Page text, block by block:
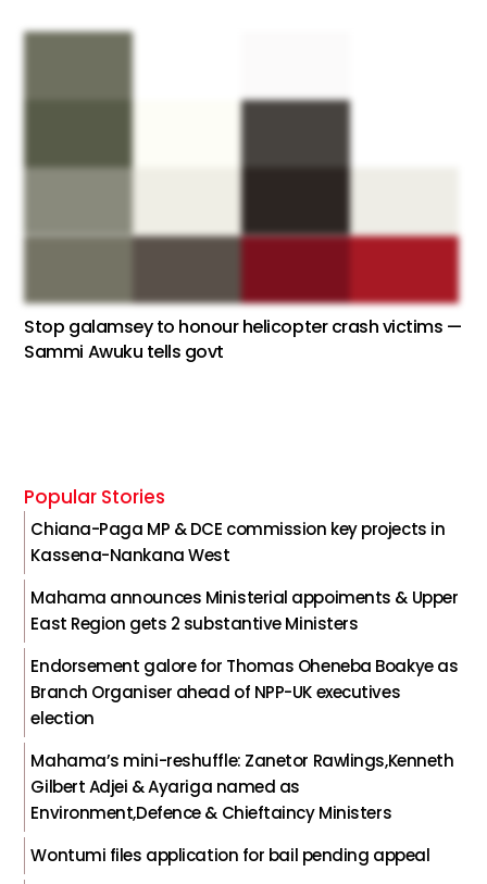
Stop galamsey to honour helicopter crash victims —
Sammi Awuku tells govt
Popular Stories
Chiana-Paga MP & DCE commission key projects in
Kassena-Nankana West
Mahama announces Ministerial appoiments & Upper
East Region gets 2 substantive Ministers
Endorsement galore for Thomas Oheneba Boakye as
Branch Organiser ahead of NPP-UK executives
election
Mahama’s mini-reshuffle: Zanetor Rawlings,Kenneth
Gilbert Adjei & Ayariga named as
Environment,Defence & Chieftaincy Ministers
Wontumi files application for bail pending appeal